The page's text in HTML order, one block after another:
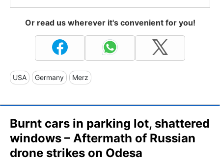
Or read us wherever it's convenient for you!
USA Germany Merz
Burnt cars in parking lot, shattered
windows – Aftermath of Russian
drone strikes on Odesa